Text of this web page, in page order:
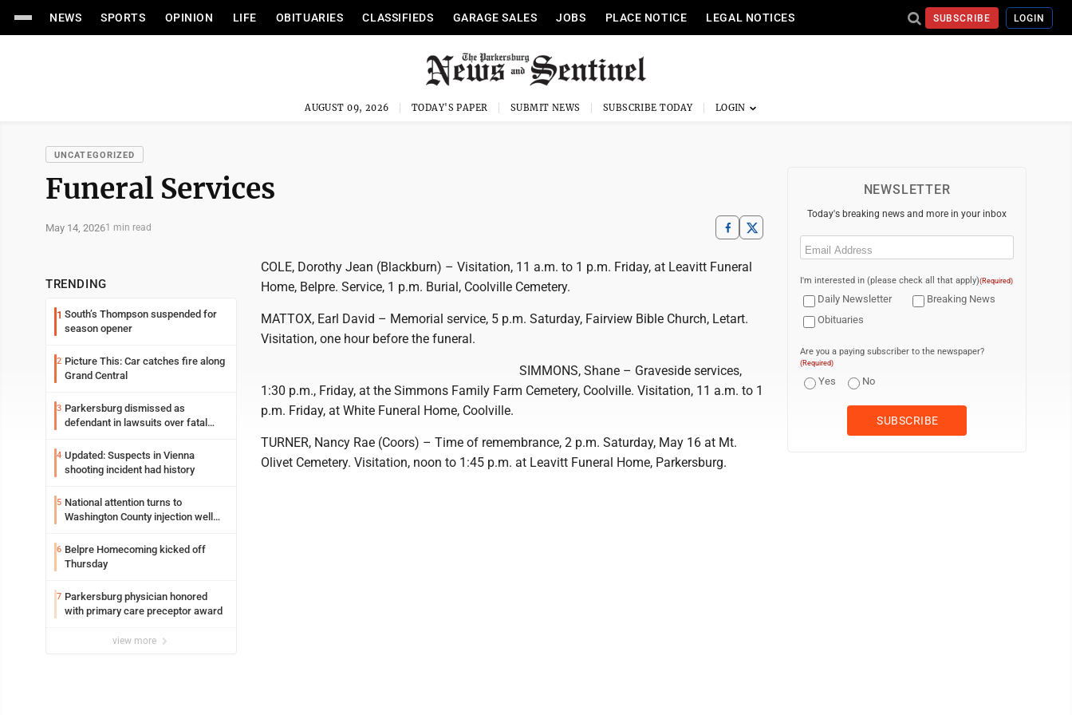
NEWS SPORTS OPINION LIFE OBITUARIES CLASSIFIEDS GARAGE SALES JOBS PLACE NOTICE LEGAL NOTICES SUBSCRIBE LOGIN
AUGUST 09, 2026 TODAY'S PAPER SUBMIT NEWS SUBSCRIBE TODAY
UNCATEGORIZED
Funeral Services
May 14, 20261 min read
TRENDING
1 South’s Thompson suspended for
season opener
2 Picture This: Car catches fire along
Grand Central
3 Parkersburg dismissed as
defendant in lawsuits over fatal
4 Updated: Suspects in Vienna
shooting incident had history
5 National attention turns to
Washington County injection well
6 Belpre Homecoming kicked off
Thursday
7 Parkersburg physician honored
with primary care preceptor award
view more
COLE, Dorothy Jean (Blackburn) – Visitation, 11 a.m. to 1 p.m. Friday, at Leavitt Funeral
Home, Belpre. Service, 1 p.m. Burial, Coolville Cemetery.
MATTOX, Earl David – Memorial service, 5 p.m. Saturday, Fairview Bible Church, Letart.
Visitation, one hour before the funeral.
SIMMONS, Shane – Graveside services,
1:30 p.m., Friday, at the Simmons Family Farm Cemetery, Coolville. Visitation, 11 a.m. to 1
p.m. Friday, at White Funeral Home, Coolville.
TURNER, Nancy Rae (Coors) – Time of remembrance, 2 p.m. Saturday, May 16 at Mt.
Olivet Cemetery. Visitation, noon to 1:45 p.m. at Leavitt Funeral Home, Parkersburg.
NEWSLETTER
Today's breaking news and more in your inbox
Email
I'm interested in (please check all that apply)(Required)
Daily Newsletter
Breaking News
Obituaries
Are you a paying subscriber to the newspaper?
(Required)
Yes No